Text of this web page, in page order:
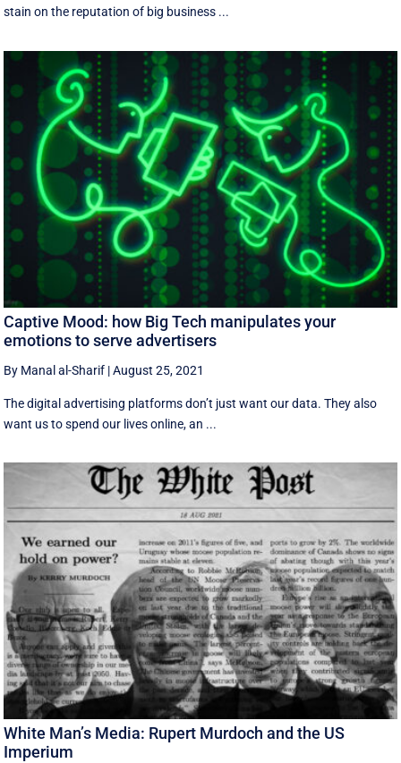
stain on the reputation of big business ...
Captive Mood: how Big Tech manipulates your
emotions to serve advertisers
By Manal al-Sharif |August 25, 2021
The digital advertising platforms don’t just want our data. They also
want us to spend our lives online, an ...
White Man’s Media: Rupert Murdoch and the US
Imperium